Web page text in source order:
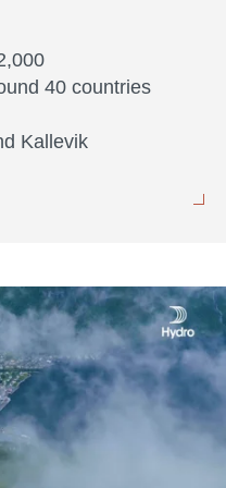
40 countries
Kallevik